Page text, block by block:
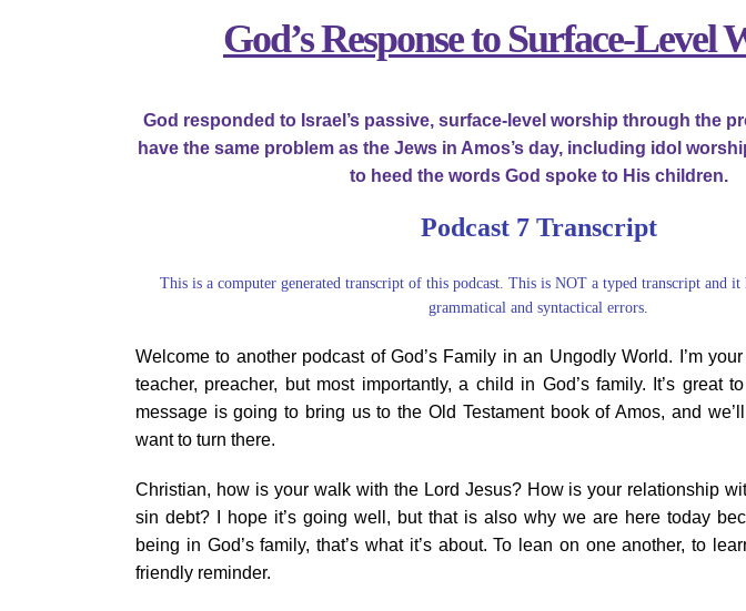
God’s Response to Surface-Level
God responded to Israel’s passive, surface-level worship through the
have the same problem as the Jews in Amos’s day, including idol
to heed the words God spoke to His children.
Podcast 7 Transcript
This is a computer generated transcript of this podcast. This is NOT a typed transcript and it
grammatical and syntactical errors.
Welcome to another podcast of God’s Family in an Ungodly World. I’m
teacher, preacher, but most importantly, a child in God’s family. It’s great
message is going to bring us to the Old Testament book of Amos, and
want to turn there.
Christian, how is your walk with the Lord Jesus? How is your relationship
sin debt? I hope it’s going well, but that is also why we are here today
being in God’s family, that’s what it’s about. To lean on one another, to
friendly reminder.